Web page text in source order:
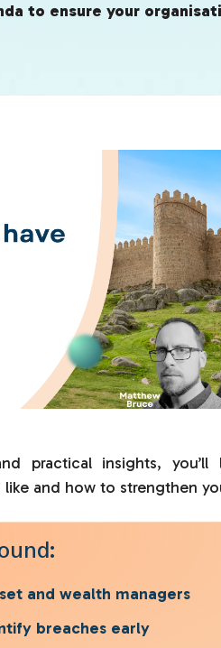
to ensure your
practical insights,
and how to strengthen
and wealth managers
breaches early